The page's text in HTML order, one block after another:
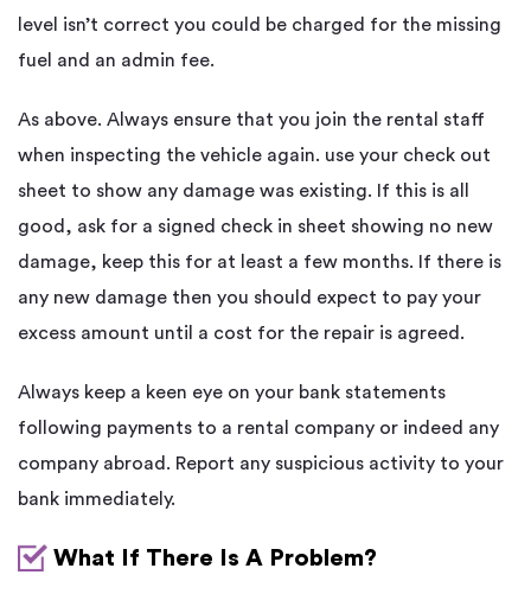
level isn’t correct you could be charged for the missing
fuel and an admin fee.
As above. Always ensure that you join the rental staff
when inspecting the vehicle again. use your check out
sheet to show any damage was existing. If this is all
good, ask for a signed check in sheet showing no new
damage, keep this for at least a few months. If there is
any new damage then you should expect to pay your
excess amount until a cost for the repair is agreed.
Always keep a keen eye on your bank statements
following payments to a rental company or indeed any
company abroad. Report any suspicious activity to your
bank immediately.
What If There Is A Problem?